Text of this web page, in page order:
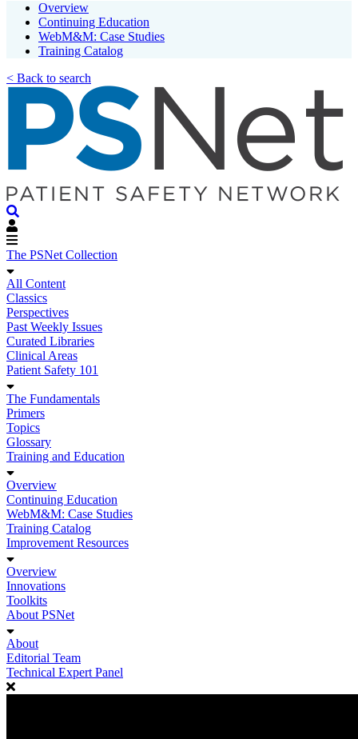
Overview
Continuing Education
WebM&M: Case Studies
Training Catalog
< Back to search
The PSNet Collection
All Content
Classics
Perspectives
Past Weekly Issues
Curated Libraries
Clinical Areas
Patient Safety 101
The Fundamentals
Primers
Topics
Glossary
Training and Education
Overview
Continuing Education
WebM&M: Case Studies
Training Catalog
Improvement Resources
Overview
Innovations
Toolkits
About PSNet
About
Editorial Team
Technical Expert Panel